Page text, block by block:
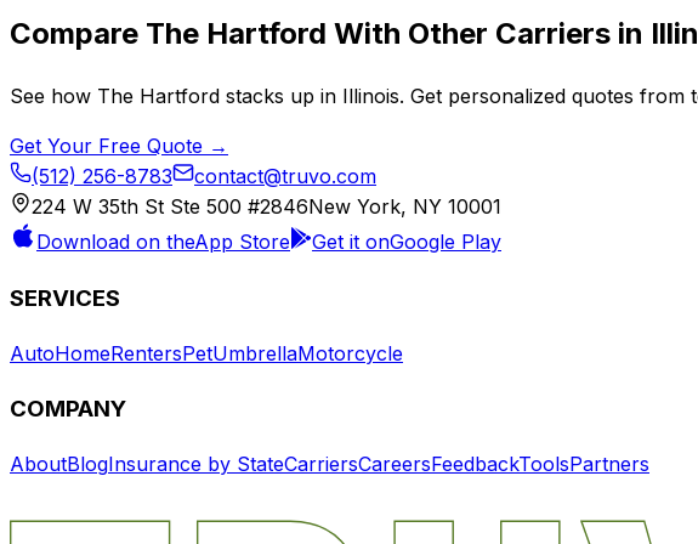
Compare The Hartford With Other Carriers in
See how The Hartford stacks up in Illinois. Get personalized quotes
Get Your Free Quote →
(512) 256-8783
contact@truvo.com
224 W 35th St Ste 500 #2846New York, NY 10001
Download on theApp Store Get it onGoogle Play
SERVICES
AutoHomeRentersPetUmbrellaMotorcycle
COMPANY
AboutBlogInsurance by StateCarriersCareersFeedbackToolsPartners